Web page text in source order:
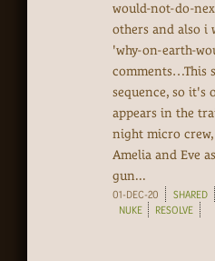
would-not-do-
others and also i
'why-on-earth-
comments…This
sequence, so it's
appears in the
night micro crew,
Amelia and Eve
gun...
01-DEC-20 SHARED
NUKE
RESOLVE